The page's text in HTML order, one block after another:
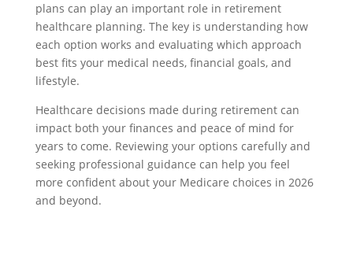
plans can play an important role in retirement
healthcare planning. The key is understanding how
each option works and evaluating which approach
best fits your medical needs, financial goals, and
lifestyle.
Healthcare decisions made during retirement can
impact both your finances and peace of mind for
years to come. Reviewing your options carefully and
seeking professional guidance can help you feel
more confident about your Medicare choices in 2026
and beyond.